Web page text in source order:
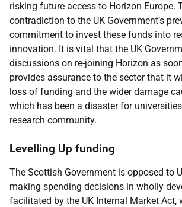
risking future access to Horizon Europe.
contradiction to the UK Government’s
commitment to invest these funds into
innovation. It is vital that the UK
discussions on re-joining Horizon as
provides assurance to the sector that it
loss of funding and the wider damage
which has been a disaster for
research community.
Levelling Up funding
The Scottish Government is opposed to
making spending decisions in wholly
facilitated by the UK Internal Market Act,